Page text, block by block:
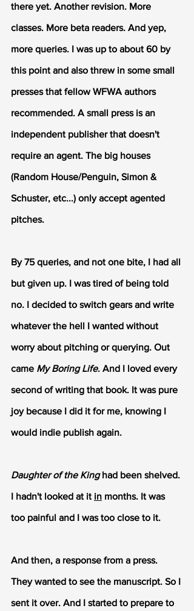
there yet. Another revision. More
classes. More beta readers. And yep,
more queries. I was up to about 60 by
this point and also threw in some small
presses that fellow WFWA authors
recommended. A small press is an
independent publisher that doesn't
require an agent. The big houses
(Random House/Penguin, Simon &
Schuster, etc...) only accept agented
pitches.
By 75 queries, and not one bite, I had all
but given up. I was tired of being told
no. I decided to switch gears and write
whatever the hell I wanted without
worry about pitching or querying. Out
came My Boring Life. And I loved every
second of writing that book. It was pure
joy because I did it for me, knowing I
would indie publish again.
Daughter of the King had been shelved.
I hadn't looked at it in months. It was
too painful and I was too close to it.
And then, a response from a press.
They wanted to see the manuscript. So I
sent it over. And I started to prepare to